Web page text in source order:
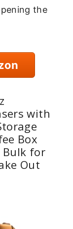
the
with
Box
Bulk for
Out